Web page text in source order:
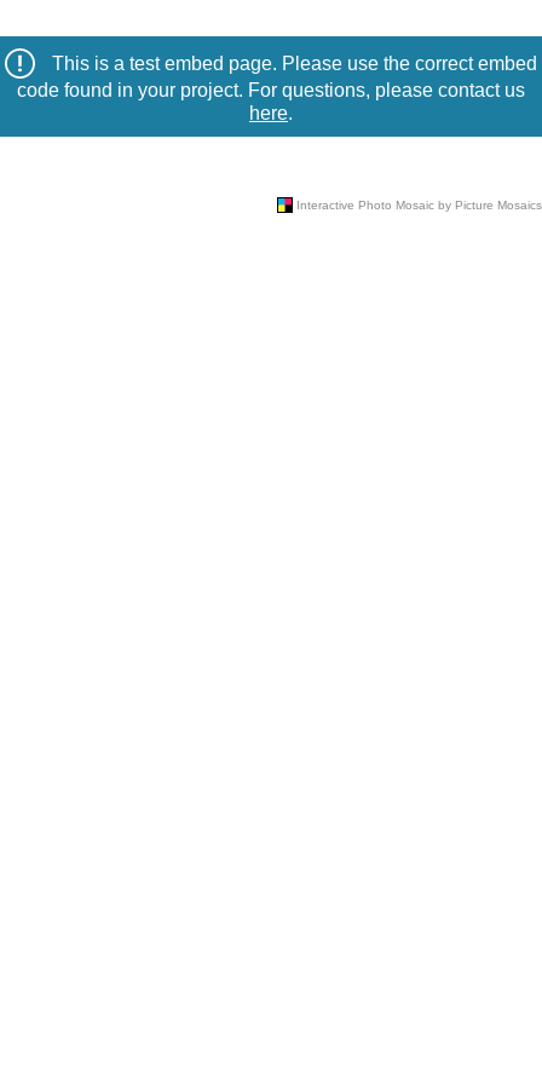
This is a test embed page. Please use the correct embed
code found in your project. For questions, please contact us
here.